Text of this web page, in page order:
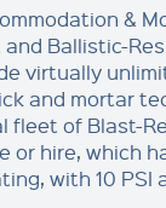
&
Ballistic-
virtually
and mortar
fleet of Blast-
or hire, which
with 10 PSI